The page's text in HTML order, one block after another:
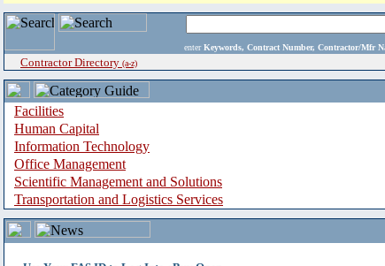
enter Keywords, Contract Number, Contractor/Mfr
Contractor Directory (a-z)
Facilities
Human Capital
Information Technology
Office Management
Scientific Management and Solutions
Transportation and Logistics Services